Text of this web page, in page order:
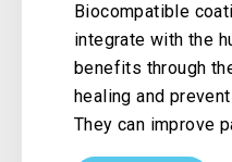
Biocompatible
integrate with the
benefits through
healing and
They can improve